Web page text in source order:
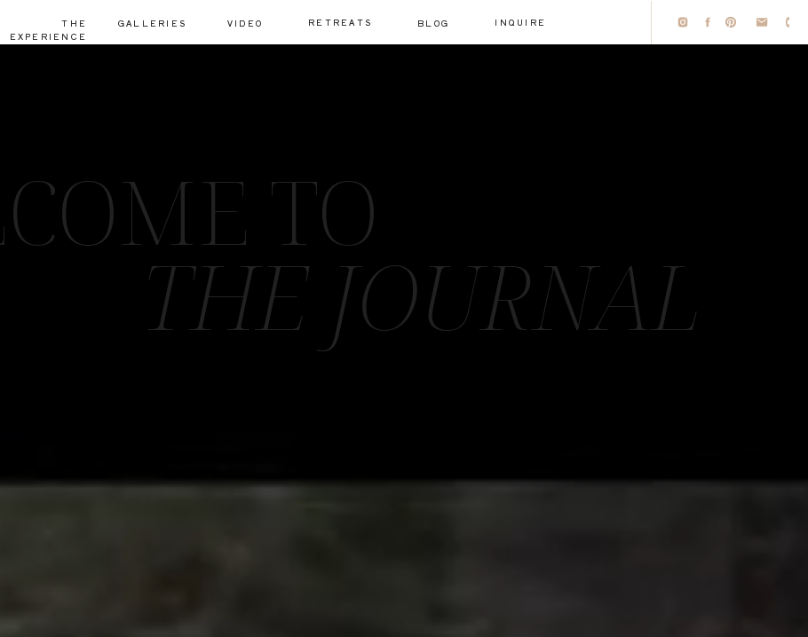
RETREATS
VIDEO
GALLERIES
THE
EXPERIENCE
INQUIRE
BLOG
THE JOURNAL
TO